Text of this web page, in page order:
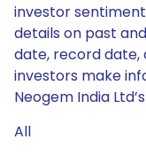
investor
details on past
date, record
investors make
Neogem India
All